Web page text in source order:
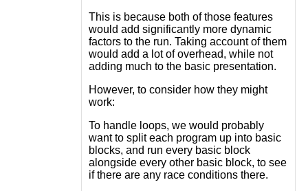
This is because both of those features
would add significantly more dynamic
factors to the run. Taking account of them
would add a lot of overhead, while not
adding much to the basic presentation.
However, to consider how they might
work:
To handle loops, we would probably
want to split each program up into basic
blocks, and run every basic block
alongside every other basic block, to see
if there are any race conditions there.